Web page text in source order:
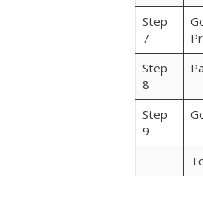
Step
7
Step
8
Step
9